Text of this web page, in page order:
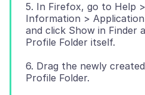
5. In Firefox, go to Help
Information >
and click Show in Finder
6. Drag the newly